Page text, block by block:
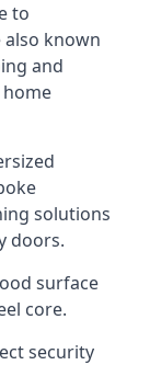
to
also known
and
solutions
doors.
surface
core.
security